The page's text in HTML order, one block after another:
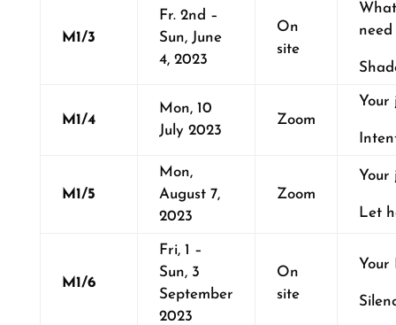
M1/3
Fr. 2nd –
Sun, June
4, 2023
On
site
M1/4
Mon, 10
July 2023
Zoom
Your
M1/5
Mon,
August 7,
2023
Zoom
Your
Let
M1/6
Fri, 1 –
Sun, 3
September
2023
On
site
Your